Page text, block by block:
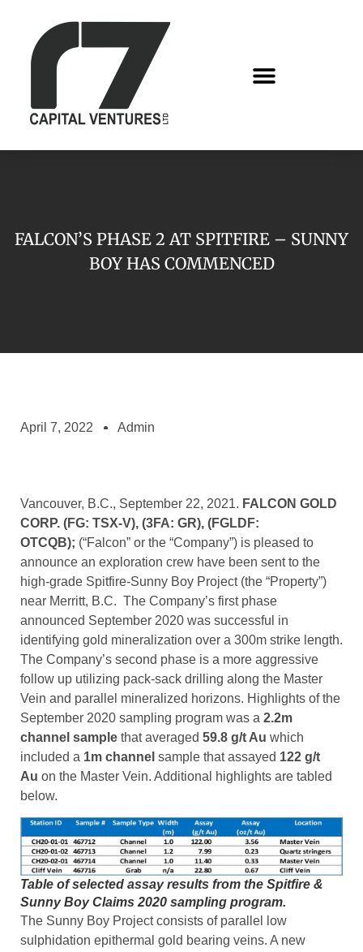
FALCON’S PHASE 2 AT SPITFIRE – SUNNY
BOY HAS COMMENCED
April 7, 2022 Admin
Vancouver, B.C., September 22, 2021. FALCON GOLD
CORP. (FG: TSX-V), (3FA: GR), (FGLDF:
OTCQB); (“Falcon” or the “Company”) is pleased to
announce an exploration crew have been sent to the
high-grade Spitfire-Sunny Boy Project (the “Property”)
near Merritt, B.C. The Company’s first phase
announced September 2020 was successful in
identifying gold mineralization over a 300m strike length.
The Company’s second phase is a more aggressive
follow up utilizing pack-sack drilling along the Master
Vein and parallel mineralized horizons. Highlights of the
September 2020 sampling program was a 2.2m
channel sample that averaged 59.8 g/t Au which
included a 1m channel sample that assayed 122 g/t
Au on the Master Vein. Additional highlights are tabled
below.
Table of selected assay results from the Spitfire &
Sunny Boy Claims 2020 sampling program.
The Sunny Boy Project consists of parallel low
sulphidation epithermal gold bearing veins. A new